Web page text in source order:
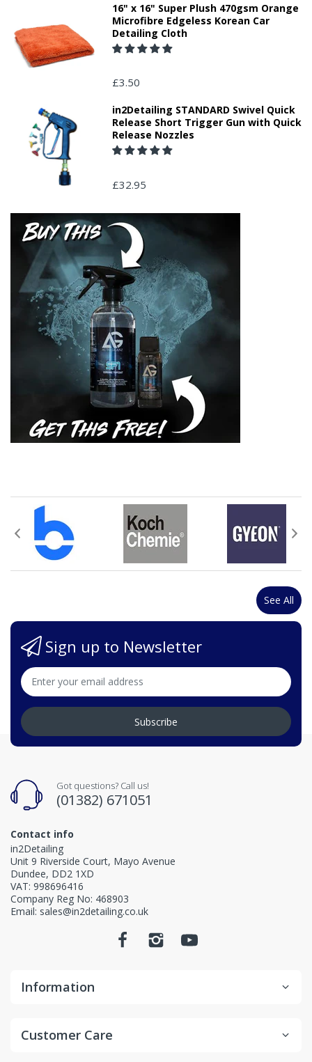
16" x 16" Super Plush 470gsm Orange
Microfibre Edgeless Korean Car
Detailing Cloth
£3.50
in2Detailing STANDARD Swivel Quick
Release Short Trigger Gun with Quick
Release Nozzles
£32.95
See All
Sign up to Newsletter
Subscribe
Got questions? Call us!
(01382) 671051
Contact info
in2Detailing
Unit 9 Riverside Court, Mayo Avenue
Dundee, DD2 1XD
VAT: 998696416
Company Reg No: 468903
Email: sales@in2detailing.co.uk
Information
Customer Care